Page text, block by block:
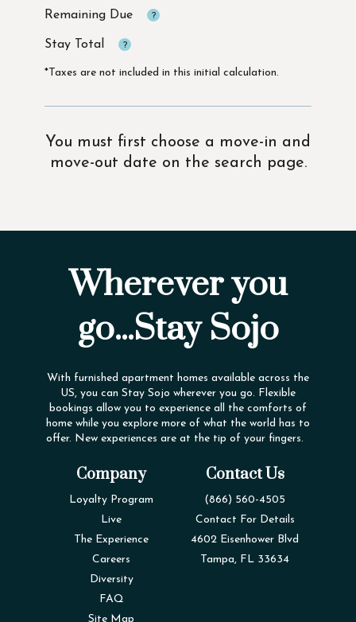
*Taxes are not included in this initial calculation.
You must first choose a move-in and
move-out date on the search page.
Wherever you
go...Stay Sojo
With furnished apartment homes available across the
US, you can Stay Sojo wherever you go. Flexible
bookings allow you to experience all the comforts of
home while you explore more of what the world has to
offer. New experiences are at the tip of your fingers.
Company
Loyalty Program
Live
The Experience
Careers
Diversity
FAQ
Site Map
Contact Us
(866) 560-4505
Contact For Details
4602 Eisenhower Blvd
Tampa, FL 33634